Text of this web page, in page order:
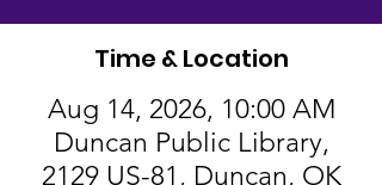
Time & Location
Aug 14, 2026, 10:00 AM
Duncan Public Library,
2129 US-81, Duncan, OK